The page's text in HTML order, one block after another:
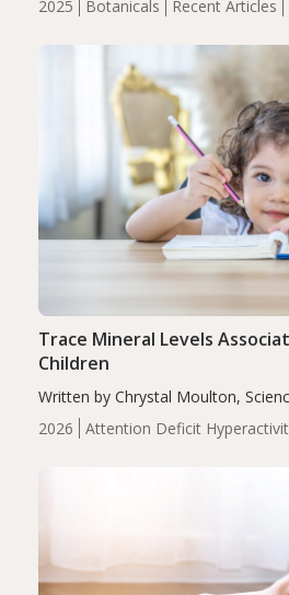
2025 Botanicals Recent Articles
insomnia symptoms (AIS)
2026
Attention Deficit
Trace Mineral Levels
Children
Written by Chrystal Moulton,
levels were significantly lower in
compared to controls (P<0.05).